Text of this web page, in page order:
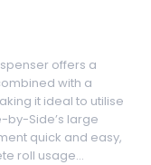
offers a
with a
it ideal to utilise
by-Side’s large
quick and easy,
roll usage...